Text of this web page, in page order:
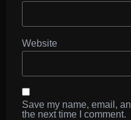
Website
Save my name, email,
the next time I comment.